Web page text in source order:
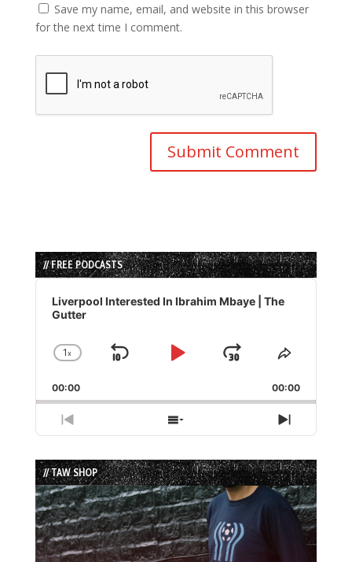
Save my name, email, and website in this browser
for the next time I comment.
// FREE PODCASTS
Audio
Player
Liverpool Interested In Ibrahim Mbaye | The
Gutter
Change
Rate
1x
Skip
Play
Jump
Forward
Share
Episode
00:00 00:00
Previous
Episode
Show
Episodes
List
Next
Episode
// TAW SHOP